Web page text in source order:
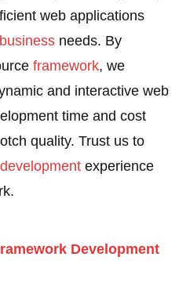
web applications
business needs. By
framework, we
and interactive web
time and cost
quality. Trust us to
experience
Development